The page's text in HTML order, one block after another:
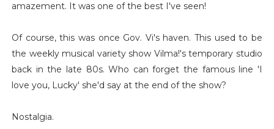
amazement. It was one of the best I've seen!
Of course, this was once Gov. Vi's haven. This used to be
the weekly musical variety show Vilma!'s temporary studio
back in the late 80s. Who can forget the famous line 'I
love you, Lucky' she'd say at the end of the show?
Nostalgia.